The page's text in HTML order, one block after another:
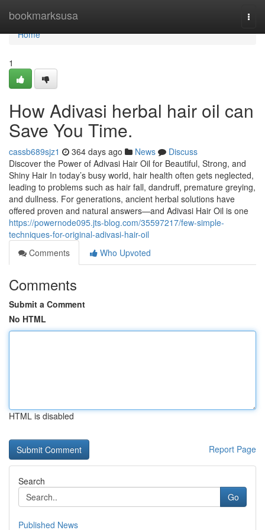
bookmarksusa
Home
Home
1
How Adivasi herbal hair oil can
Save You Time.
cassb689sjz1 364 days ago News
Discuss
Discover the Power of Adivasi Hair Oil for Beautiful, Strong, and
Shiny Hair In today’s busy world, hair health often gets neglected,
leading to problems such as hair fall, dandruff, premature greying,
and dullness. For generations, ancient herbal solutions have
offered proven and natural answers—and Adivasi Hair Oil is one
https://powernode095.jts-blog.com/35597217/few-simple-
techniques-for-original-adivasi-hair-oil
Comments
Who Upvoted
Comments
Submit a Comment
No HTML
HTML is disabled
Report Page
Search
Go
Published News